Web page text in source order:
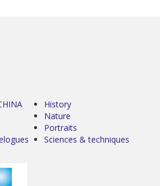
History
Nature
Portraits
Sciences & techniques